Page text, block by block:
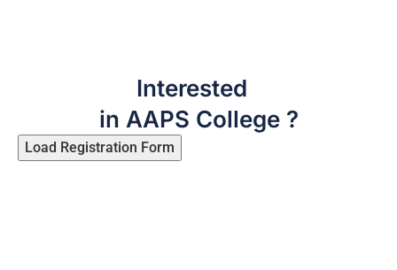
Interested
in AAPS College ?
Load Registration Form